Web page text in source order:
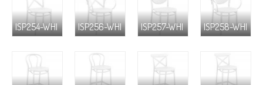
ISP254-WHI ISP256-WHI ISP257-WHI ISP258-WHI